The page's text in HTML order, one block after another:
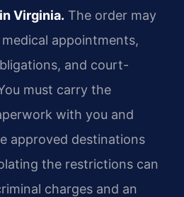
Virginia. The order may
appointments,
and court-
must carry the
with you and
approved destinations
the restrictions can
charges and an